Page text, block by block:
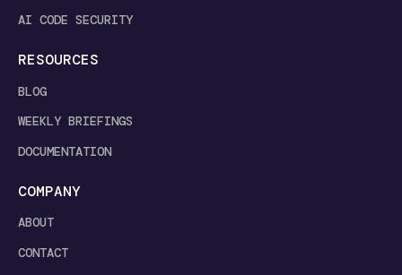
AI CODE SECURITY
RESOURCES
BLOG
WEEKLY BRIEFINGS
DOCUMENTATION
COMPANY
ABOUT
CONTACT